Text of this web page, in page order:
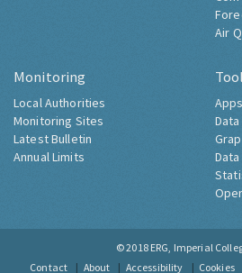
Air
Monitoring
Local Authorities
Monitoring Sites
Latest Bulletin
Annual Limits
© 2018 ERG, Imperial
Contact
About Accessibility Cookies